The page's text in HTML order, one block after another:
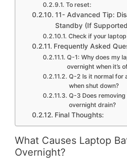
To reset:
11- Advanced Tip:
Standby (If
Check if your
Frequently Asked
Q-1: Why does my
overnight when it’s
Q-2 Is it normal for
when shut down?
Q-3 Does
overnight drain?
Final Thoughts:
What Causes Laptop
Overnight?